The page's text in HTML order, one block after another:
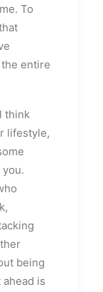
To
entire
think
lifestyle,
being
is